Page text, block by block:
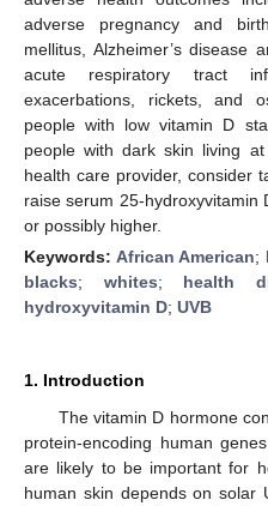
adverse pregnancy and
mellitus, Alzheimer’s disease
acute respiratory tract
exacerbations, rickets, and
people with low vitamin D
people with dark skin living
health care provider, consider
raise serum 25-hydroxyvitamin
or possibly higher.
Keywords: African American;
blacks; whites; health
hydroxyvitamin D; UVB
1. Introduction
The vitamin D hormone
protein-encoding human
are likely to be important for
human skin depends on solar